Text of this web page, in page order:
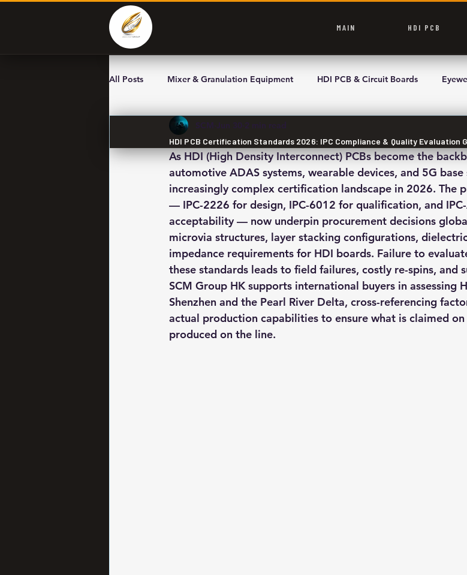
MAIN HDI PCB
All Posts Mixer & Granulation Equipment HDI PCB & Circuit Boards
HDI PCB Certification Standards 2026: IPC Compliance & Quality Evaluation
SCM Jun 30 2 min read
As HDI (High Density Interconnect) PCBs become the
automotive ADAS systems, wearable devices, and 5G
increasingly complex certification landscape in 2026. The
— IPC-2226 for design, IPC-6012 for qualification, and
acceptability — now underpin procurement decisions
microvia structures, layer stacking configurations,
impedance requirements for HDI boards. Failure to
these standards leads to field failures, costly re-spins, and
SCM Group HK supports international buyers in assessing
Shenzhen and the Pearl River Delta, cross-referencing
actual production capabilities to ensure what is claimed
produced on the line.